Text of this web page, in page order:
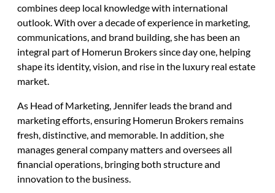
combines deep local knowledge with international
outlook. With over a decade of experience in marketing,
communications, and brand building, she has been an
integral part of Homerun Brokers since day one, helping
shape its identity, vision, and rise in the luxury real estate
market.
As Head of Marketing, Jennifer leads the brand and
marketing efforts, ensuring Homerun Brokers remains
fresh, distinctive, and memorable. In addition, she
manages general company matters and oversees all
financial operations, bringing both structure and
innovation to the business.